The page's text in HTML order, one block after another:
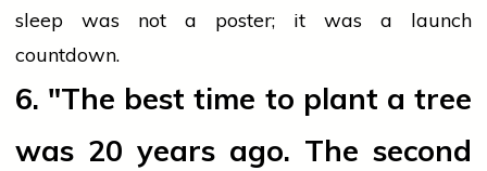
sleep was not a poster; it was a launch
countdown.
6. "The best time to plant a tree
was 20 years ago. The second